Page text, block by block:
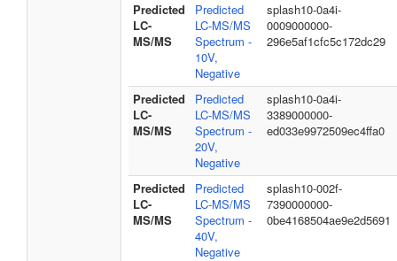
Predicted
LC-
MS/MS
Predicted
LC-MS/MS
Spectrum -
10V,
Negative
splash10-0a4i-
0009000000-
296e5af1cfc5c172dc29
Predicted
LC-
MS/MS
Predicted
LC-MS/MS
Spectrum -
20V,
Negative
splash10-0a4i-
3389000000-
ed033e9972509ec4ffa0
Predicted
LC-
MS/MS
Predicted
LC-MS/MS
Spectrum -
40V,
Negative
splash10-002f-
7390000000-
0be4168504ae9e2d5691